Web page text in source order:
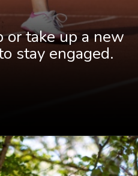
or take up a new
stay engaged.